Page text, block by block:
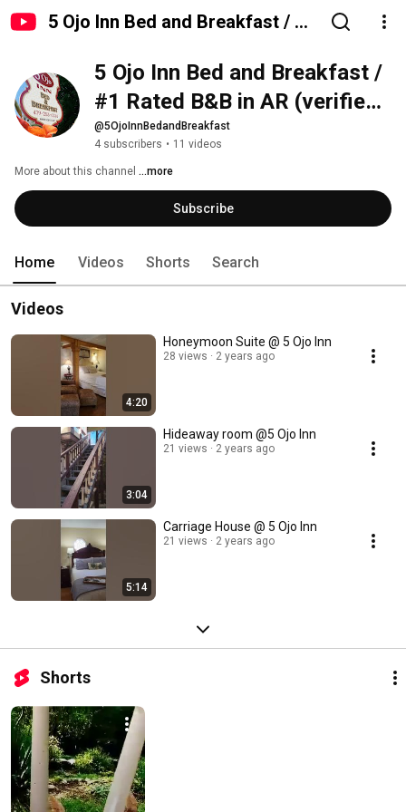
5 Ojo Inn Bed and Breakfast / #1
reviews) / Only 4-star historic
B&B
5 Ojo Inn Bed and Breakfast /
#1 Rated B&B in AR (verified
reviews) / Only 4-star historic
B&B
@5OjoInnBedandBreakfast
4 subscribers • 11 videos
More about this channel ...more
Subscribe
Home Videos Shorts Search
Videos
4:20
Honeymoon Suite @ 5 Ojo Inn
28 views 2 years ago
3:04
Hideaway room @5 Ojo Inn
21 views 2 years ago
5:14
Carriage House @ 5 Ojo Inn
21 views 2 years ago
Shorts